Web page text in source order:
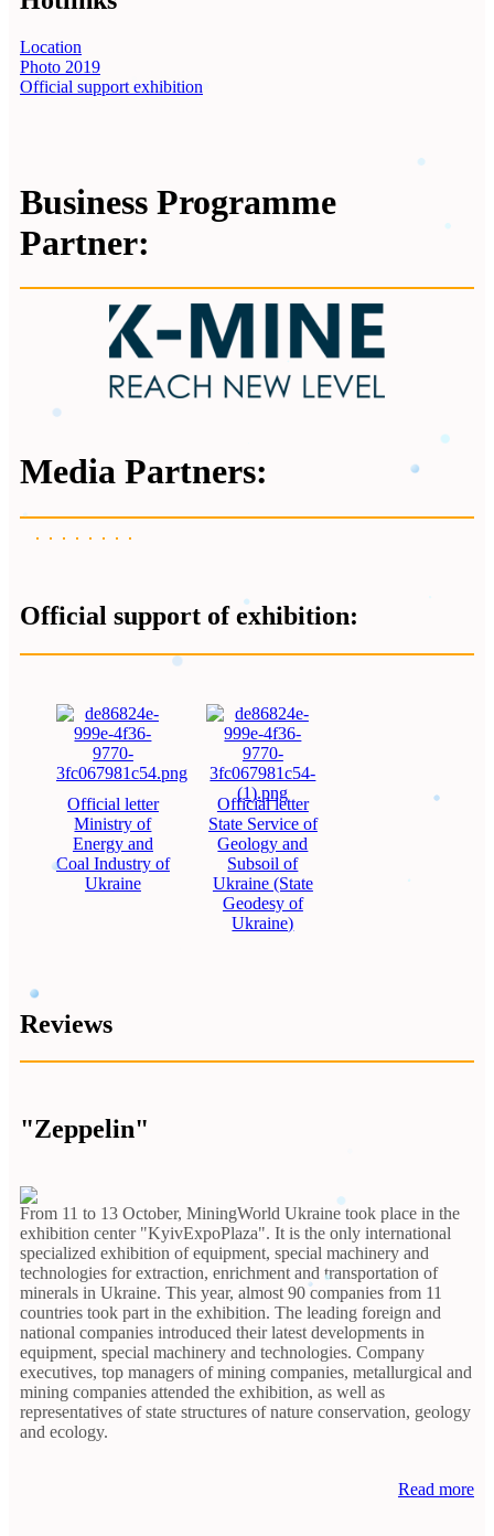
Location
Photo 2019
Official support exhibition
Business Programme
Partner:
Media Partners:
Official support of exhibition:
Official letter
Ministry of
Energy and
Coal Industry of
Ukraine
Official letter
State Service of
Geology and
Subsoil of
Ukraine (State
Geodesy of
Ukraine)
Reviews
"Zeppelin"
From 11 to 13 October, MiningWorld Ukraine took place in the
exhibition center "KyivExpoPlaza". It is the only international
specialized exhibition of equipment, special machinery and
technologies for extraction, enrichment and transportation of
minerals in Ukraine. This year, almost 90 companies from 11
countries took part in the exhibition. The leading foreign and
national companies introduced their latest developments in
equipment, special machinery and technologies. Company
executives, top managers of mining companies, metallurgical and
mining companies attended the exhibition, as well as
representatives of state structures of nature conservation, geology
and ecology.
Read more